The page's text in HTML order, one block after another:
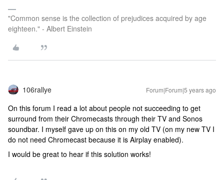
"Common sense is the collection of prejudices acquired by age
eighteen." - Albert Einstein
106rallye Forum|Forum|5 years ago
On this forum I read a lot about people not succeeding to get
surround from their Chromecasts through their TV and Sonos
soundbar. I myself gave up on this on my old TV (on my new TV I
do not need Chromecast because it is Airplay enabled).
I would be great to hear if this solution works!